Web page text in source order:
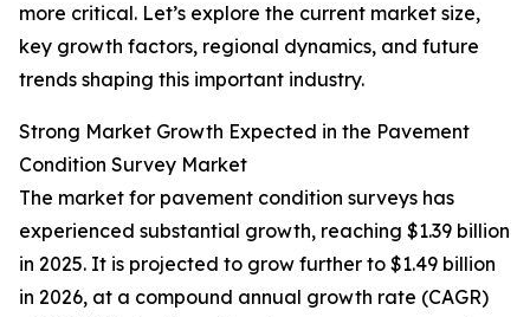
more critical. Let’s explore the current market size,
key growth factors, regional dynamics, and future
trends shaping this important industry.
Strong Market Growth Expected in the Pavement
Condition Survey Market
The market for pavement condition surveys has
experienced substantial growth, reaching $1.39 billion
in 2025. It is projected to grow further to $1.49 billion
in 2026, at a compound annual growth rate (CAGR)